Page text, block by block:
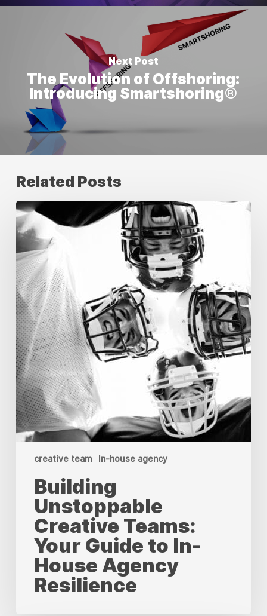
Next Post
The Evolution of Offshoring:
Introducing Smartshoring®
Related Posts
creative team In-house agency
Building
Unstoppable
Creative
Teams:
Your
Guide
to
In-
House
Agency
Resilience
Building
Unstoppable
Creative Teams:
Your Guide to In-
House Agency
Resilience